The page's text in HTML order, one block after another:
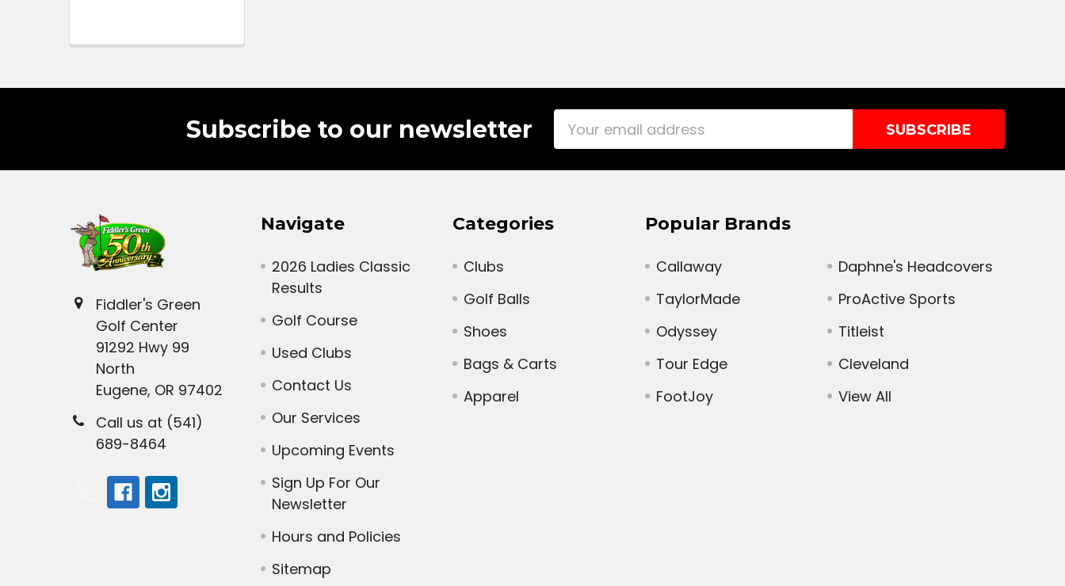
Subscribe to our newsletter
Email
Address
Fiddler's Green
Golf Center
91292 Hwy 99
North
Eugene, OR 97402
Call us at (541)
689-8464
Navigate
2026 Ladies Classic
Results
Golf Course
Used Clubs
Contact Us
Our Services
Upcoming Events
Sign Up For Our
Newsletter
Hours and Policies
Sitemap
Categories
Clubs
Golf Balls
Shoes
Bags & Carts
Apparel
Popular Brands
Callaway
TaylorMade
Odyssey
Tour Edge
FootJoy
Daphne's Headcovers
ProActive Sports
Titleist
Cleveland
View All